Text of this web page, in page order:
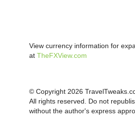
View currency information for
at TheFXView.com
© Copyright 2026
All rights reserved. Do not
without the author's express